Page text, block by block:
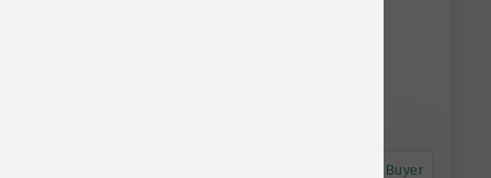
Astro Frequent Buyer